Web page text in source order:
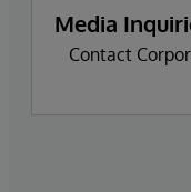
Media
Contact